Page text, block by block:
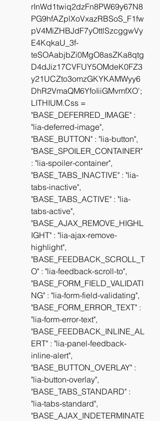
rInWd1twiq2dzFn8PW69y67N8
PG9hfAZplXoVxazRBSoS_F1fw
pV4MiZHBJdF7yOttlSzcggwVy
E4KqkaU_3f-
teSOAabjbZi0MgO8asZKa8qtg
D4dJiz17CVFUY5OMdeK0FZ3
y21UCZto3omzGKYKAMWyy6
DhR2VmaQM6YfoIiiGMvmfXO';
LITHIUM.Css =
"BASE_DEFERRED_IMAGE" :
"lia-deferred-image",
"BASE_BUTTON" : "lia-button",
"BASE_SPOILER_CONTAINER"
: "lia-spoiler-container",
"BASE_TABS_INACTIVE" : "lia-
tabs-inactive",
"BASE_TABS_ACTIVE" : "lia-
tabs-active",
"BASE_AJAX_REMOVE_HIGHL
IGHT" : "lia-ajax-remove-
highlight",
"BASE_FEEDBACK_SCROLL_T
O" : "lia-feedback-scroll-to",
"BASE_FORM_FIELD_VALIDATI
NG" : "lia-form-field-validating",
"BASE_FORM_ERROR_TEXT" :
"lia-form-error-text",
"BASE_FEEDBACK_INLINE_AL
ERT" : "lia-panel-feedback-
inline-alert",
"BASE_BUTTON_OVERLAY" :
"lia-button-overlay",
"BASE_TABS_STANDARD" :
"lia-tabs-standard",
"BASE_AJAX_INDETERMINATE